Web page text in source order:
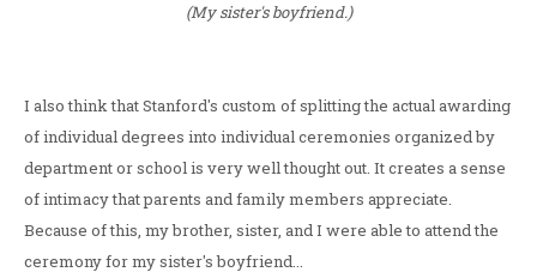
(My sister's boyfriend.)
I also think that Stanford's custom of splitting the actual awarding
of individual degrees into individual ceremonies organized by
department or school is very well thought out. It creates a sense
of intimacy that parents and family members appreciate.
Because of this, my brother, sister, and I were able to attend the
ceremony for my sister's boyfriend...